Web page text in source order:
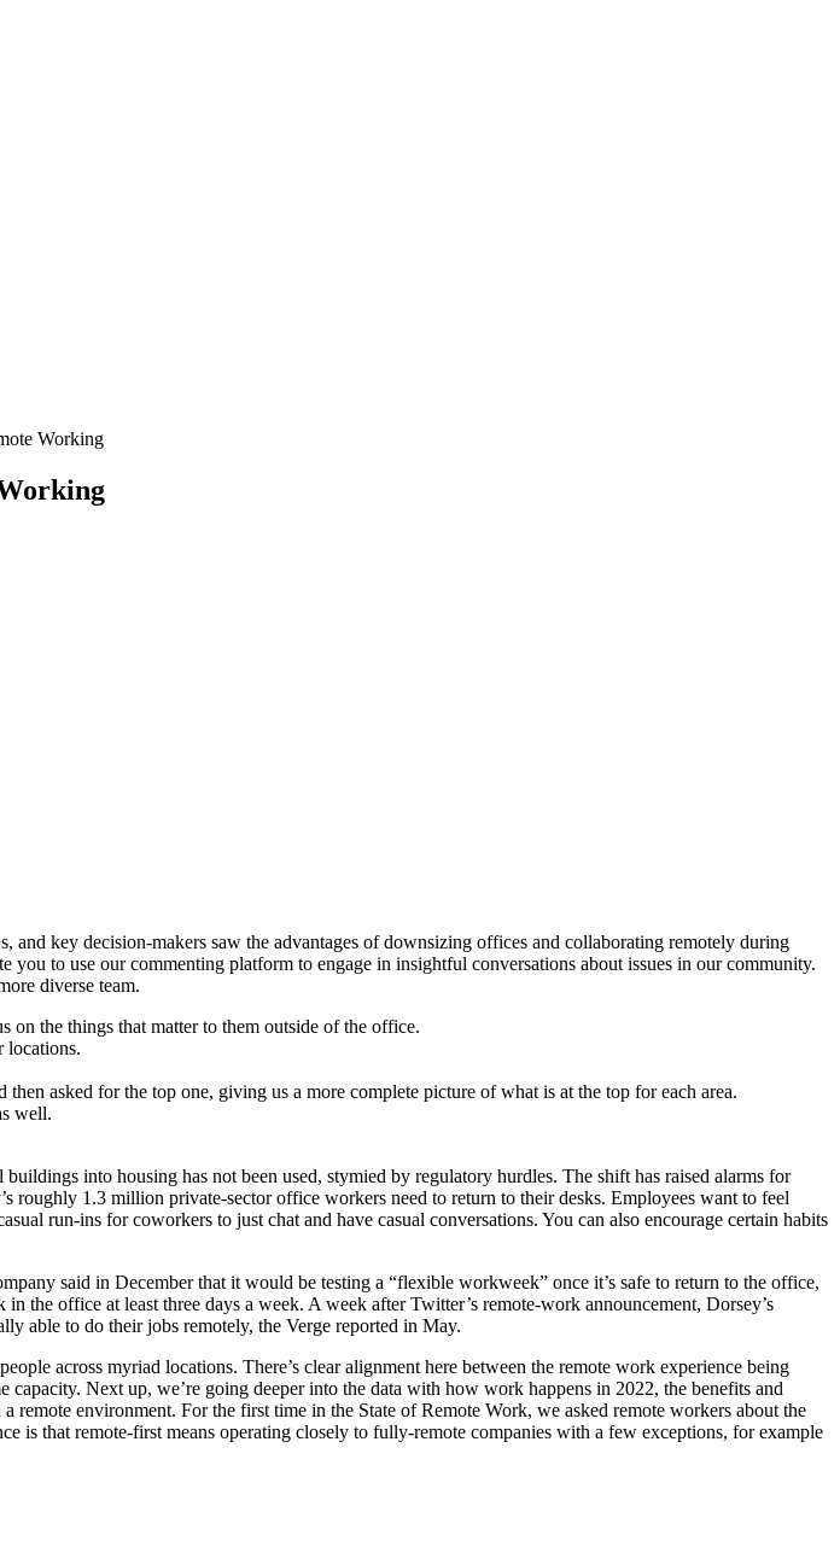
Working
key decision-makers saw the advantages of downsizing offices and collaborating remotely during
to use our commenting platform to engage in insightful conversations about issues in our community.
diverse team.
on the things that matter to them outside of the office.
locations.
asked for the top one, giving us a more complete picture of what is at the top for each area.
well.
into housing has not been used, stymied by regulatory hurdles. The shift has raised alarms for
1.3 million private-sector office workers need to return to their desks. Employees want to feel
run-ins for coworkers to just chat and have casual conversations. You can also encourage certain habits
said in December that it would be testing a “flexible workweek” once it’s safe to return to the office,
office at least three days a week. A week after Twitter’s remote-work announcement, Dorsey’s
able to do their jobs remotely, the Verge reported in May.
across myriad locations. There’s clear alignment here between the remote work experience being
Next up, we’re going deeper into the data with how work happens in 2022, the benefits and
environment. For the first time in the State of Remote Work, we asked remote workers about the
that remote-first means operating closely to fully-remote companies with a few exceptions, for example